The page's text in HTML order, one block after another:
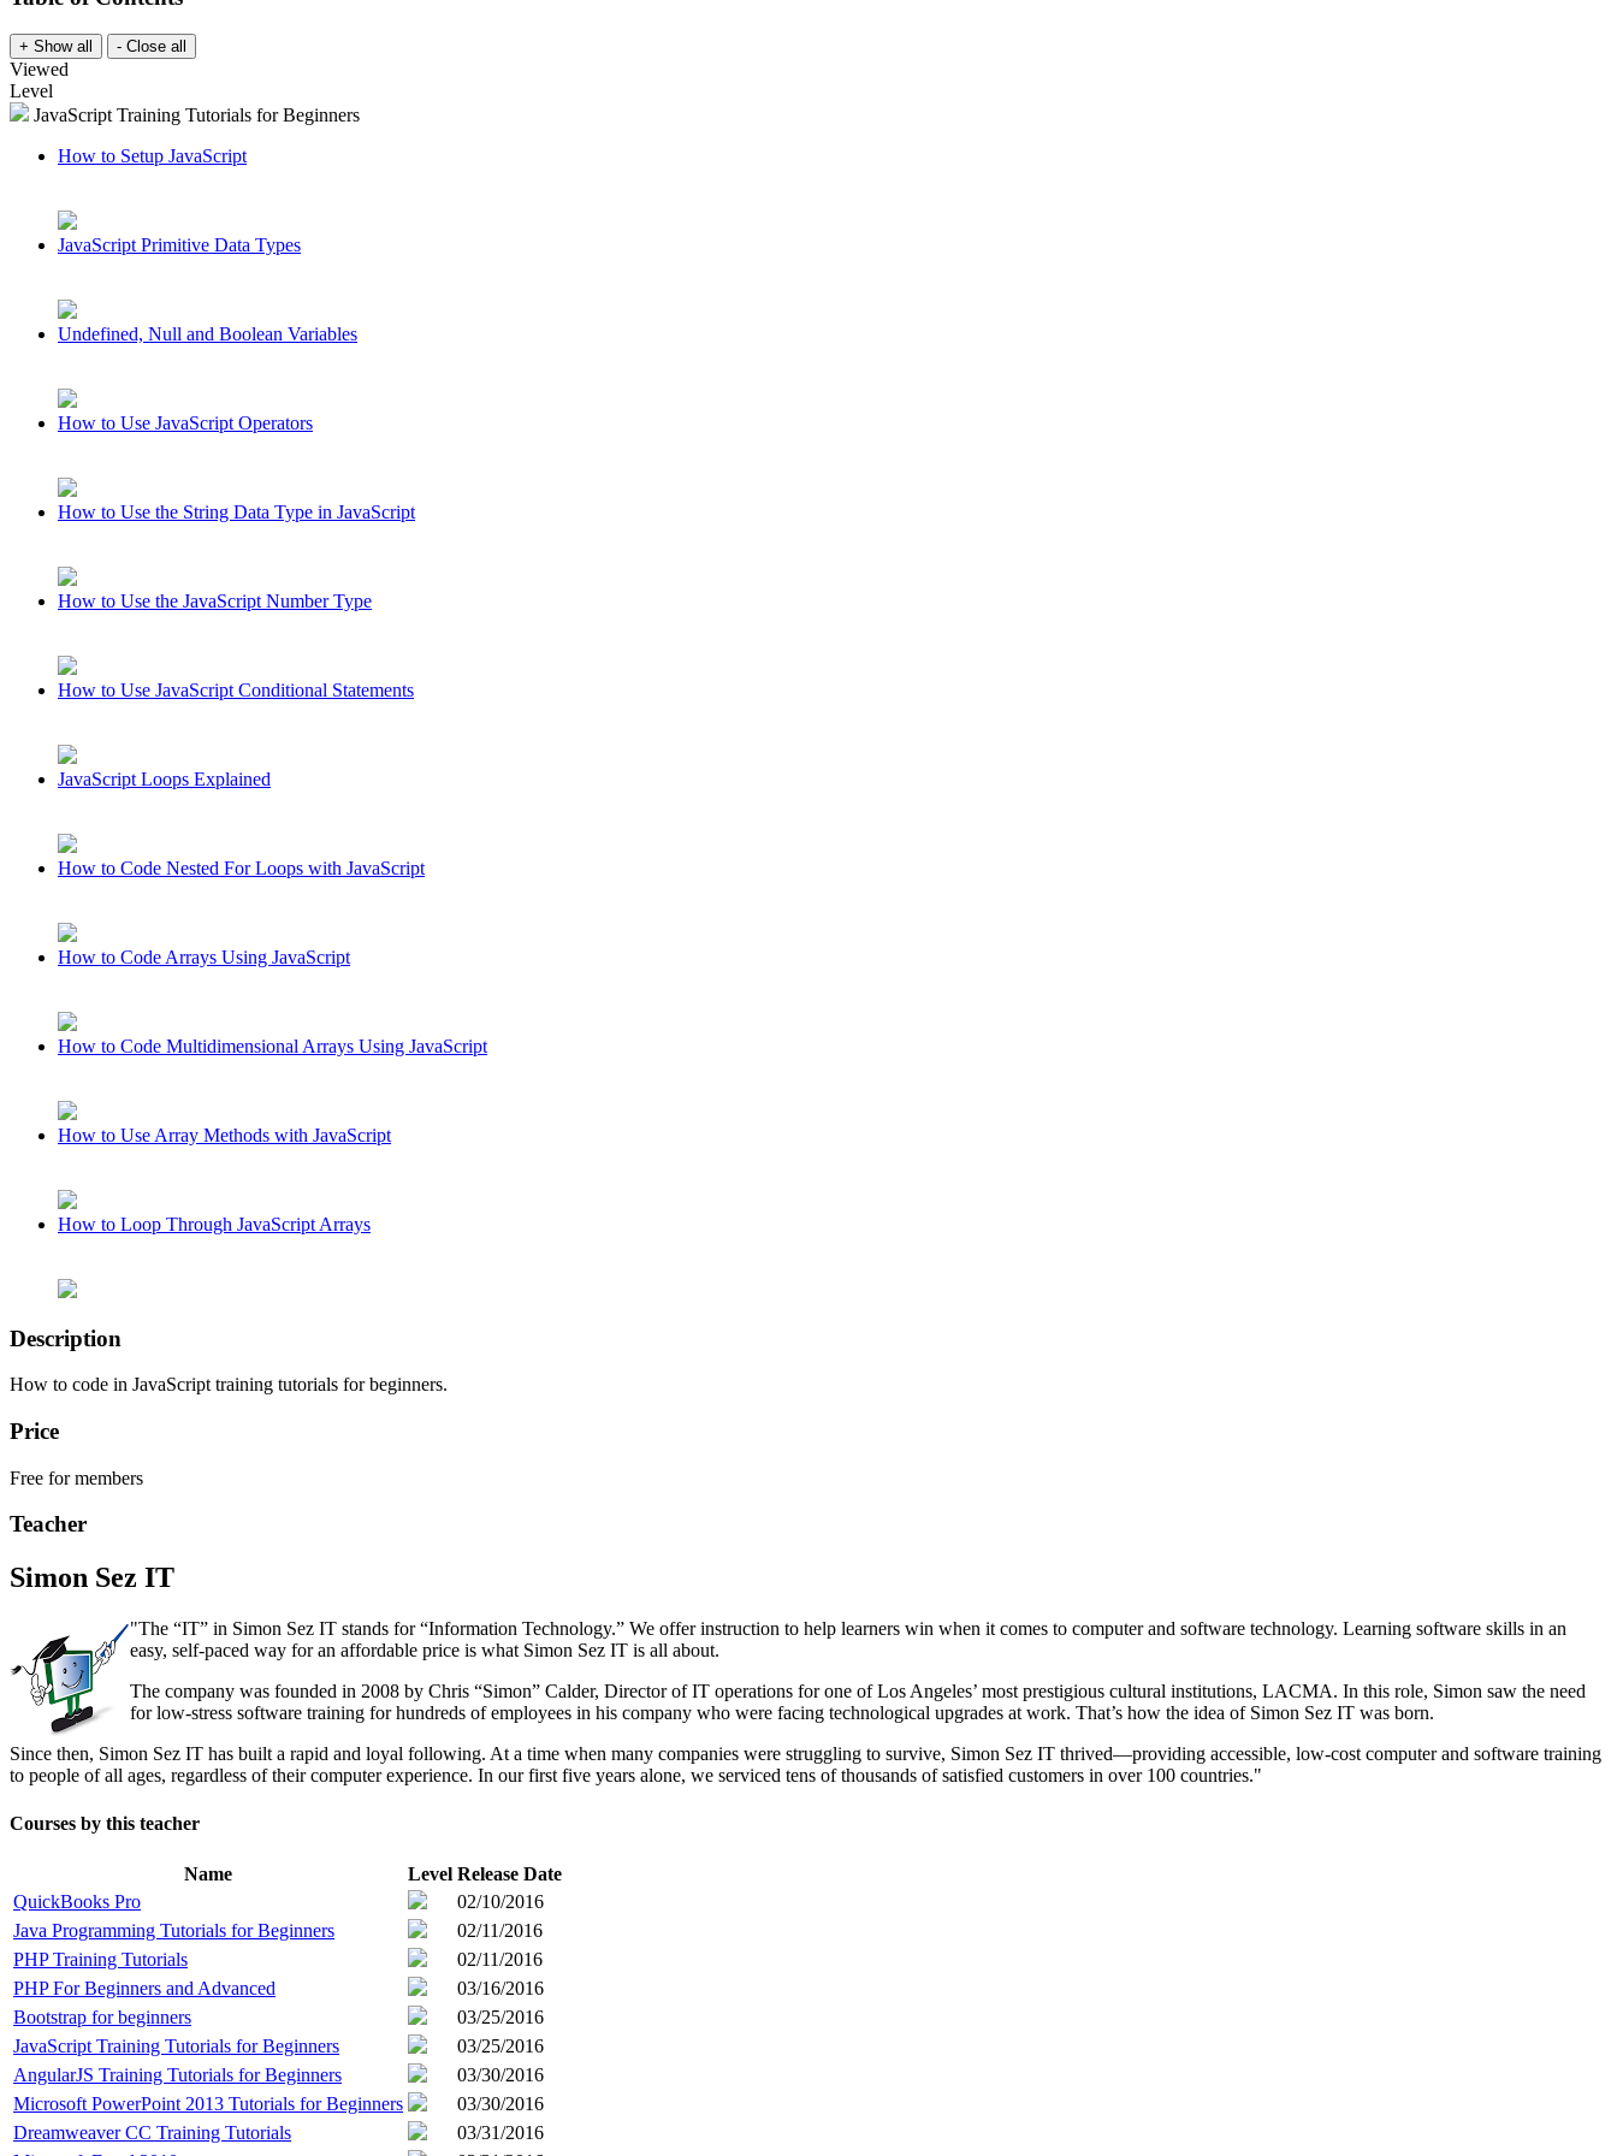
Viewed
Level
JavaScript Training Tutorials for Beginners
How to Setup JavaScript
JavaScript Primitive Data Types
Undefined, Null and Boolean Variables
How to Use JavaScript Operators
How to Use the String Data Type in JavaScript
How to Use the JavaScript Number Type
How to Use JavaScript Conditional Statements
JavaScript Loops Explained
How to Code Nested For Loops with JavaScript
How to Code Arrays Using JavaScript
How to Code Multidimensional Arrays Using JavaScript
How to Use Array Methods with JavaScript
How to Loop Through JavaScript Arrays
Description
How to code in JavaScript training tutorials for beginners.
Price
Free for members
Teacher
Simon Sez IT
"The “IT” in Simon Sez IT stands for “Information Technology.” We offer instruction to help learners win when it comes to computer and software technology. Learning software skills in an
easy, self-paced way for an affordable price is what Simon Sez IT is all about.
The company was founded in 2008 by Chris “Simon” Calder, Director of IT operations for one of Los Angeles’ most prestigious cultural institutions, LACMA. In this role, Simon saw the need
for low-stress software training for hundreds of employees in his company who were facing technological upgrades at work. That’s how the idea of Simon Sez IT was born.
Since then, Simon Sez IT has built a rapid and loyal following. At a time when many companies were struggling to survive, Simon Sez IT thrived—providing accessible, low-cost computer and software training
to people of all ages, regardless of their computer experience. In our first five years alone, we serviced tens of thousands of satisfied customers in over 100 countries."
Courses by this teacher
Name Level Release Date
QuickBooks Pro
02/10/2016
Java Programming Tutorials for Beginners
02/11/2016
PHP Training Tutorials
02/11/2016
PHP For Beginners and Advanced
03/16/2016
Bootstrap for beginners
03/25/2016
JavaScript Training Tutorials for Beginners
03/25/2016
AngularJS Training Tutorials for Beginners
03/30/2016
Microsoft PowerPoint 2013 Tutorials for Beginners
03/30/2016
Dreamweaver CC Training Tutorials
03/31/2016